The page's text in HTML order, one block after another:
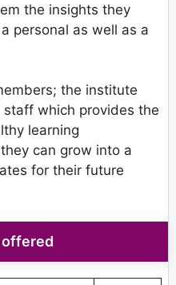
the insights they
personal as well as a
the institute
which provides the
learning
can grow into a
for their future
offered